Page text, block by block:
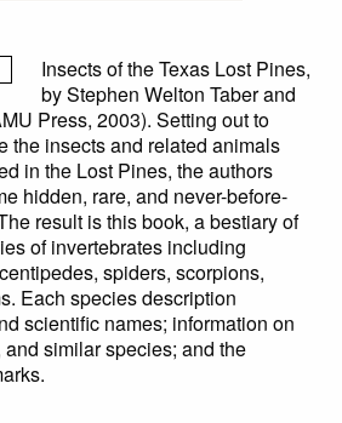
Insects of the Texas Lost Pines,
by Stephen Welton Taber and
Press, 2003). Setting out to
the insects and related animals
in the Lost Pines, the authors
hidden, rare, and never-before-
result is this book, a bestiary of
of invertebrates including
spiders, scorpions,
Each species description
scientific names; information on
similar species; and the